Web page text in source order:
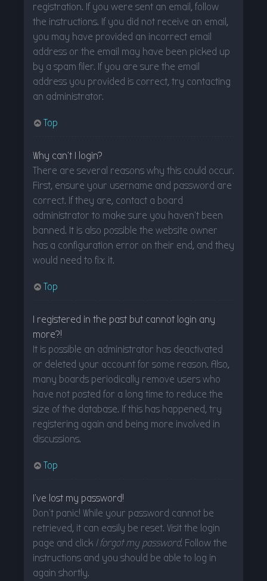
registration. If you were sent an email, follow
the instructions. If you did not receive an email,
you may have provided an incorrect email
address or the email may have been picked up
by a spam filer. If you are sure the email
address you provided is correct, try contacting
an administrator.
Top
Why can’t I login?
There are several reasons why this could occur.
First, ensure your username and password are
correct. If they are, contact a board
administrator to make sure you haven’t been
banned. It is also possible the website owner
has a configuration error on their end, and they
would need to fix it.
Top
I registered in the past but cannot login any
more?!
It is possible an administrator has deactivated
or deleted your account for some reason. Also,
many boards periodically remove users who
have not posted for a long time to reduce the
size of the database. If this has happened, try
registering again and being more involved in
discussions.
Top
I’ve lost my password!
Don’t panic! While your password cannot be
retrieved, it can easily be reset. Visit the login
page and click I forgot my password. Follow the
instructions and you should be able to log in
again shortly.